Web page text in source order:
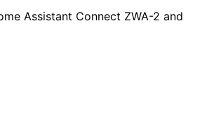
Assistant Connect ZWA-2 and